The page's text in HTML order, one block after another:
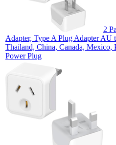
2
Adapter, Type A Plug Adapter AU
Thailand, China, Canada, Mexico,
Power Plug